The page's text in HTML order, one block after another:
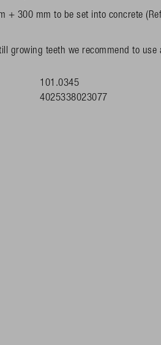
+ 300 mm to be set into concrete
growing teeth we recommend to
101.0345
4025338023077